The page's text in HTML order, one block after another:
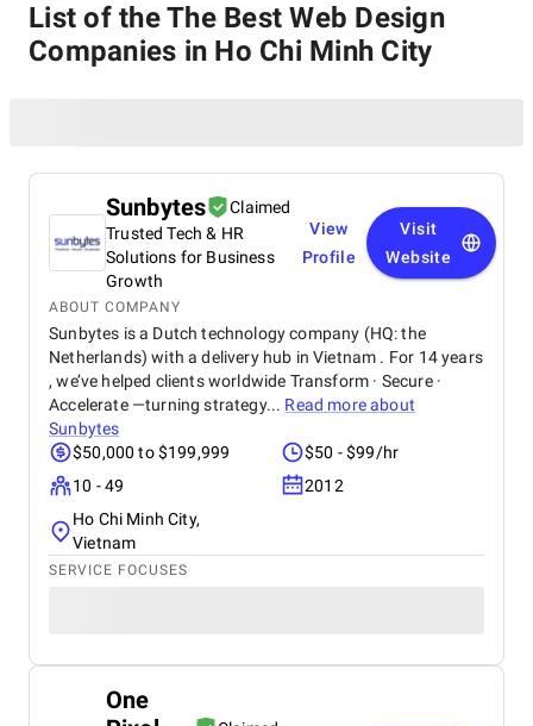
List of the The Best Web Design
Companies in Ho Chi Minh City
Sunbytes
Claimed
Trusted Tech & HR
Solutions for Business
Growth
View
Profile
Visit
Website
ABOUT COMPANY
Sunbytes is a Dutch technology company (HQ: the
Netherlands) with a delivery hub in Vietnam . For 14 years
, we’ve helped clients worldwide Transform · Secure ·
Accelerate —turning strategy... Read more about
Sunbytes
$50,000 to $199,999
$50 - $99/hr
10 - 49
2012
Ho Chi Minh City,
Vietnam
SERVICE FOCUSES
One